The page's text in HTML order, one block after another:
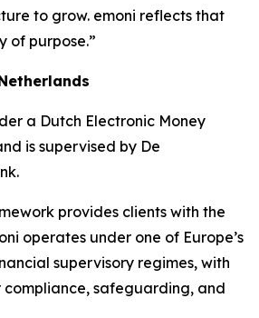
to grow. emoni reflects that
of purpose.”
a Dutch Electronic Money
is supervised by De
provides clients with the
operates under one of Europe’s
supervisory regimes, with
safeguarding, and